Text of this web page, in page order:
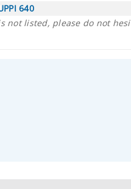
640
not listed, please do not